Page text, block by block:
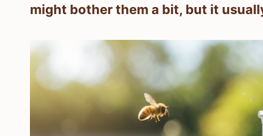
might bother them a bit, but it